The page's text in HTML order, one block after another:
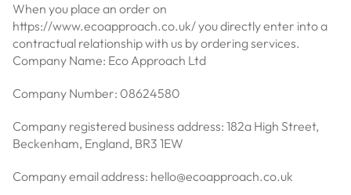
When you place an order on
https://www.ecoapproach.co.uk/ you directly enter into a
contractual relationship with us by ordering services.
Company Name: Eco Approach Ltd
Company Number: 08624580
Company registered business address: 182a High Street,
Beckenham, England, BR3 1EW
Company email address: hello@ecoapproach.co.uk